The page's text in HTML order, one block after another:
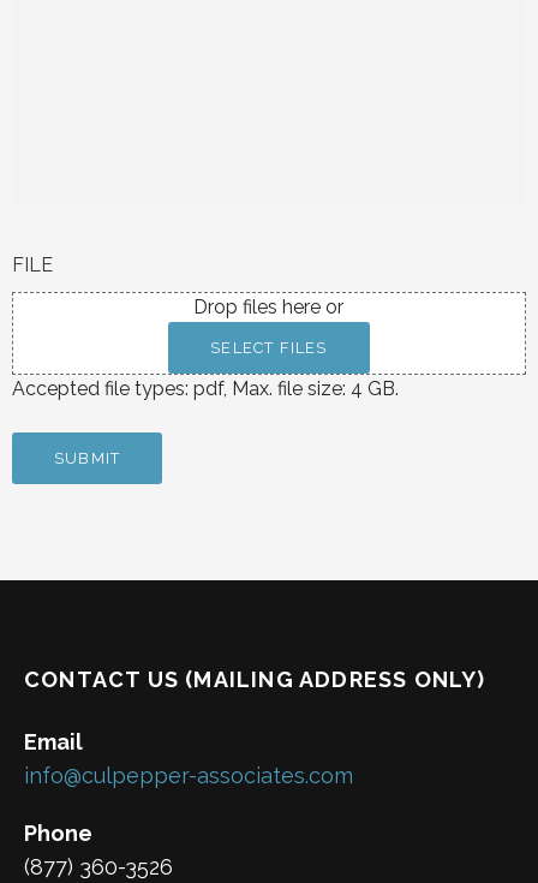
FILE
Drop files here or
SELECT FILES
Accepted file types: pdf, Max. file size: 4 GB.
SUBMIT
CONTACT US (MAILING ADDRESS ONLY)
Email
info@culpepper-associates.com
Phone
(877) 360-3526